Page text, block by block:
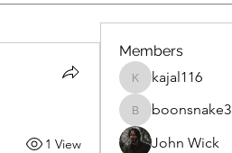
1 View
Members
kajal116
kajal116
boonsnake3
boonsnake3
John Wick